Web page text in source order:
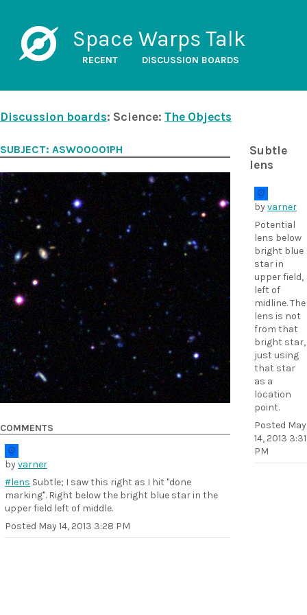
Space Warps Talk
RECENT DISCUSSION BOARDS
Discussion boards: Science: The Objects
Subtle
lens
byvarner
Potential
lens below
bright blue
star in
upper field,
left of
midline. The
lens is not
from that
bright star,
just using
that star
as a
location
point.
Posted May
14, 2013 3:31
PM
SUBJECT: ASW00001PH
COMMENTS
byvarner
#lens Subtle; I saw this right as I hit "done
marking". Right below the bright blue star in the
upper field left of middle.
Posted May 14, 2013 3:28 PM